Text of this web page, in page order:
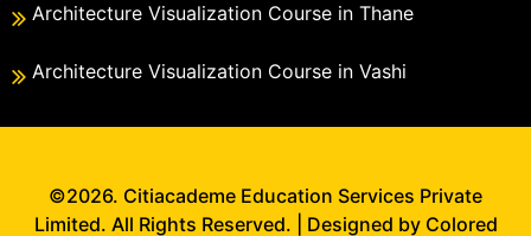
Architecture Visualization Course in Thane
Architecture Visualization Course in Vashi
©2026. Citiacademe Education Services Private
Limited. All Rights Reserved. | Designed by Colored